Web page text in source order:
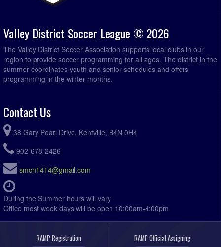
Valley District Soccer League © 2026
The Valley District Soccer Association supports local clubs in our
region to provide soccer programming for all ages. The district in the
summer coordinates youth and senior schedules and offers
programming in the winter months.
Contact Us
38 Gary Pearl Drive, Kentville, B4N 0H4
902-678-2426
smcn1414@gmail.com
During the Summer hours will vary
Office most week days will be open 10:00am-4:00pm
RAMP Registration RAMP Official Assigning